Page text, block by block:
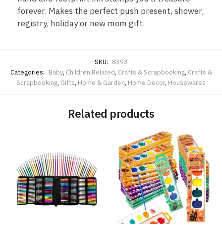
forever. Makes the perfect push present, shower,
registry, holiday or new mom gift.
SKU: 8393
Categories: Baby, Children Related, Crafts & Scrapbooking, Crafts &
Scrapbooking, Gifts, Home & Garden, Home Decor, Housewares
Related products